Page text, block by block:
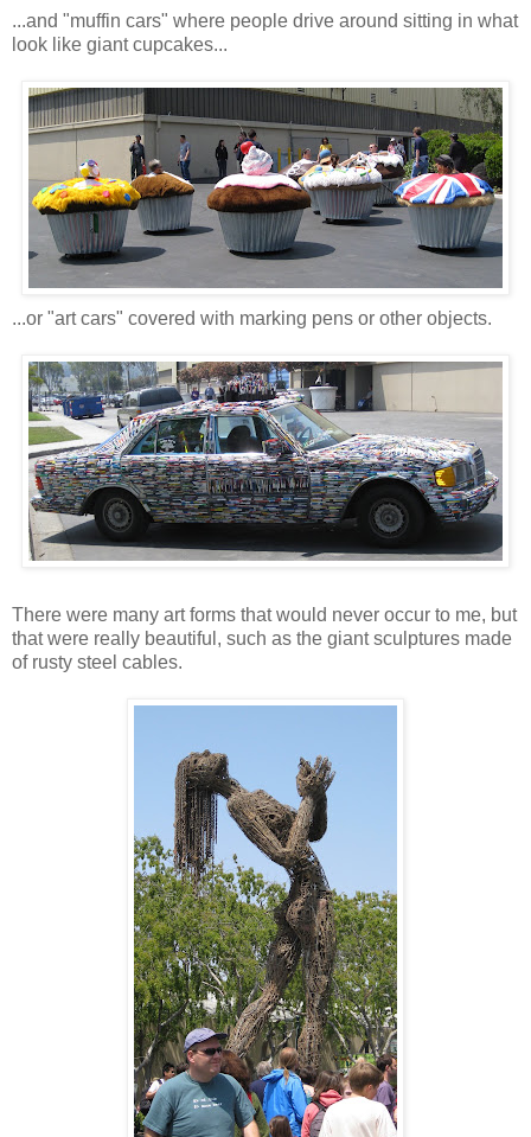
...and "muffin cars" where people drive around sitting in what
look like giant cupcakes...
...or "art cars" covered with marking pens or other objects.
There were many art forms that would never occur to me, but
that were really beautiful, such as the giant sculptures made
of rusty steel cables.